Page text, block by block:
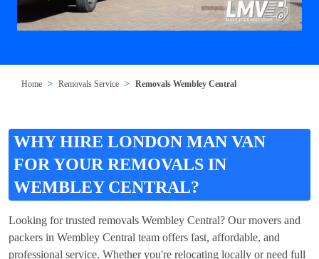
Home Removals Service Removals Wembley Central
WHY HIRE LONDON MAN VAN
FOR YOUR REMOVALS IN
WEMBLEY CENTRAL?
Looking for trusted removals Wembley Central? Our movers and
packers in Wembley Central team offers fast, affordable, and
professional service. Whether you're relocating locally or need full